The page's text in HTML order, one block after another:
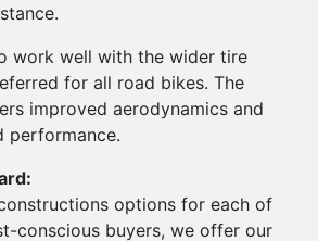
work well with the wider tire
for all road bikes. The
improved aerodynamics and
performance.
options for each of
conscious buyers, we offer our